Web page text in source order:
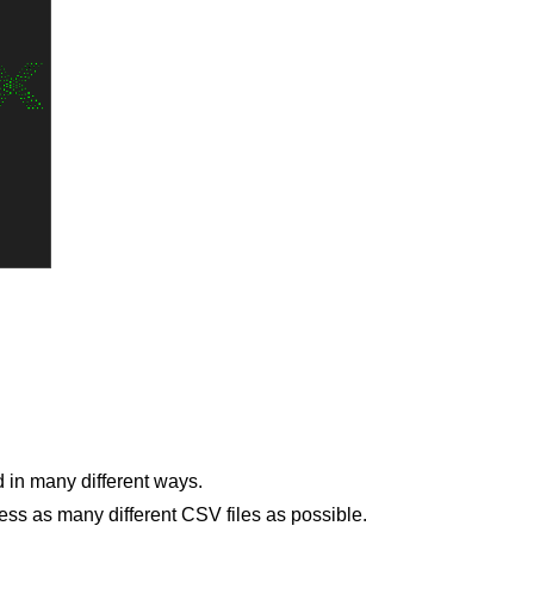
in many different ways.
as many different CSV files as possible.